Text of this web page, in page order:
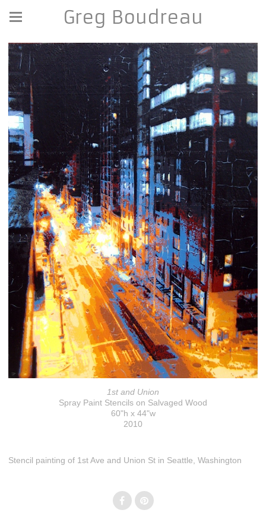
Greg Boudreau
1st and Union
Spray Paint Stencils on Salvaged Wood
60"h x 44"w
2010
Stencil painting of 1st Ave and Union St in Seattle, Washington